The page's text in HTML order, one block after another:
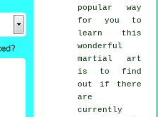
popular way
for you to
learn this
wonderful
martial art
is to find
out if there
are
currently